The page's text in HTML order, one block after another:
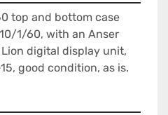
top and bottom case
1/60, with an Anser
digital display unit,
good condition, as is.